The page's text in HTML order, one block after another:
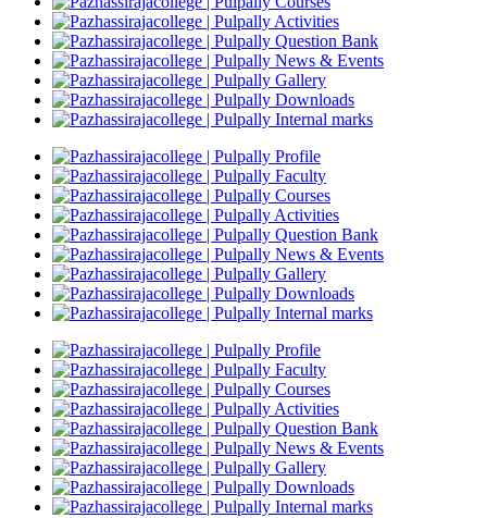
Activities
Question Bank
News & Events
Gallery
Downloads
Internal marks
Profile
Faculty
Courses
Activities
Question Bank
News & Events
Gallery
Downloads
Internal marks
Profile
Faculty
Courses
Activities
Question Bank
News & Events
Gallery
Downloads
Internal marks